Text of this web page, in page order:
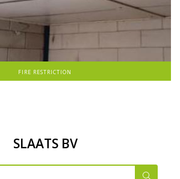
FIRE RESTRICTION
SLAATS BV